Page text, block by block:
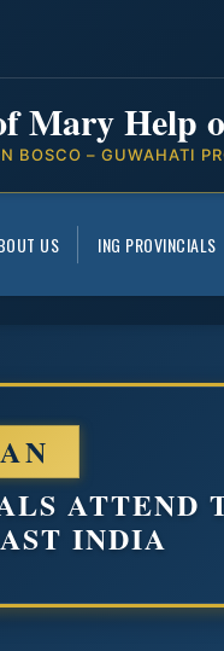
Mary Help
BOSCO – GUWAHATI
US ING PROVINCIALS
ATTEND
INDIA